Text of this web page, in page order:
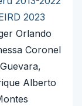
2023
Orlando
Coronel
Alberto